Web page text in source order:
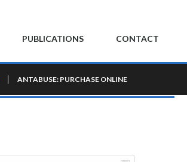
PUBLICATIONS CONTACT
ANTABUSE: PURCHASE ONLINE